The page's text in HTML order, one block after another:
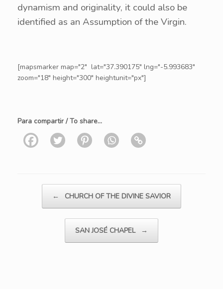
dynamism and originality, it could also be
identified as an Assumption of the Virgin.
[mapsmarker map="2" lat="37.390175" lng="-5.993683"
zoom="18" height="300" heightunit="px"]
Para compartir / To share...
← CHURCH OF THE DIVINE SAVIOR
SAN JOSÉ CHAPEL →